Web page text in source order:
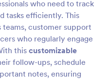
who need to track
tasks efficiently. This
customer support
who regularly engage
this customizable
follow-ups, schedule
notes, ensuring